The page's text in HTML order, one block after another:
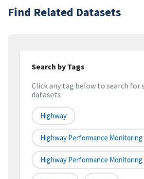
Find Related Datasets
Search by Tags
Click any tag below to search for
datasets
Highway
Highway Performance Monitoring
Highway Performance Monitoring